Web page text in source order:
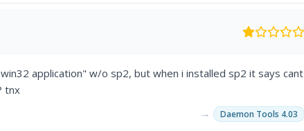
application" w/o sp2, but when i installed sp2 it says cant
tnx
→ Daemon Tools 4.03